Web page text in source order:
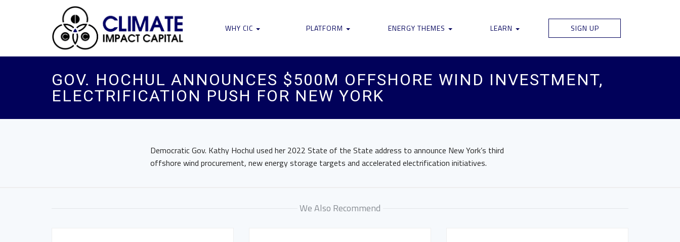
WHY CIC PLATFORM ENERGY THEMES LEARN SIGN UP
GOV. HOCHUL ANNOUNCES $500M OFFSHORE WIND INVESTMENT,
ELECTRIFICATION PUSH FOR NEW YORK
Democratic Gov. Kathy Hochul used her 2022 State of the State address to announce New York’s third
offshore wind procurement, new energy storage targets and accelerated electrification initiatives.
We Also Recommend